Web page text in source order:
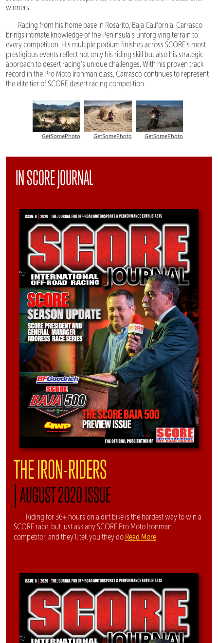
winners.
Racing from his home base in Rosarito, Baja California, Carrasco
brings intimate knowledge of the Peninsula's unforgiving terrain to
every competition. His multiple podium finishes across SCORE's most
prestigious events reflect not only his riding skill but also his strategic
approach to desert racing's unique challenges. With his proven track
record in the Pro Moto Ironman class, Carrasco continues to represent
the elite tier of SCORE desert racing competition.
GetSomePhoto GetSomePhoto GetSomePhoto
IN SCORE JOURNAL
THE IRON-RIDERS
|AUGUST 2020 ISSUE
Riding for 36+ hours on a dirt bike is the hardest way to win a
SCORE race, but just ask any SCORE Pro Moto Ironman
competitor, and they'll tell you they do Read More